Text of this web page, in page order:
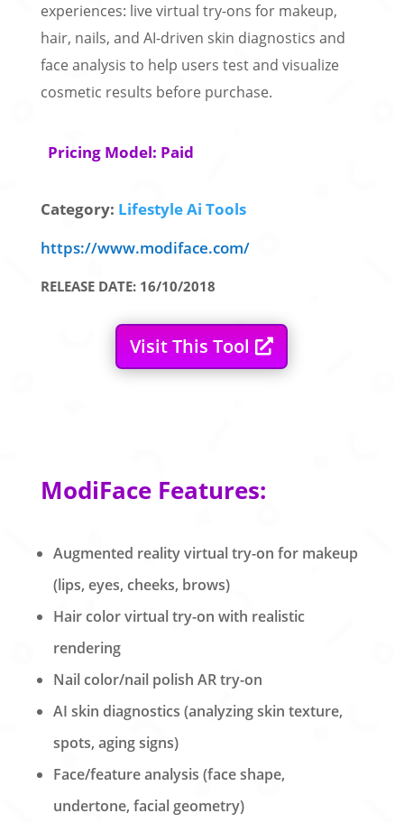
experiences: live virtual try-ons for makeup,
hair, nails, and AI-driven skin diagnostics and
face analysis to help users test and visualize
cosmetic results before purchase.
Pricing Model: Paid
Category: Lifestyle Ai Tools
https://www.modiface.com/
RELEASE DATE: 16/10/2018
Visit This Tool
ModiFace Features:
Augmented reality virtual try-on for makeup
(lips, eyes, cheeks, brows)
Hair color virtual try-on with realistic
rendering
Nail color/nail polish AR try-on
AI skin diagnostics (analyzing skin texture,
spots, aging signs)
Face/feature analysis (face shape,
undertone, facial geometry)